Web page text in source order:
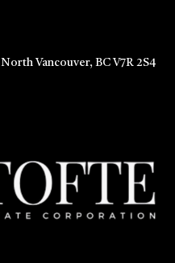
Vancouver, BC V7R 2S4